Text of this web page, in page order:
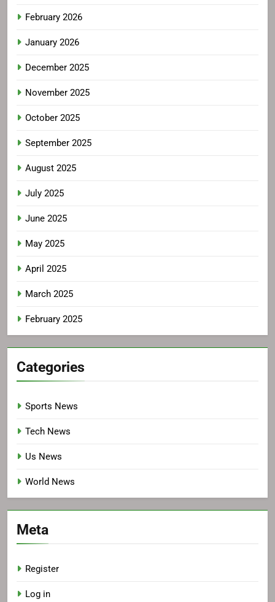
February 2026
January 2026
December 2025
November 2025
October 2025
September 2025
August 2025
July 2025
June 2025
May 2025
April 2025
March 2025
February 2025
Categories
Sports News
Tech News
Us News
World News
Meta
Register
Log in